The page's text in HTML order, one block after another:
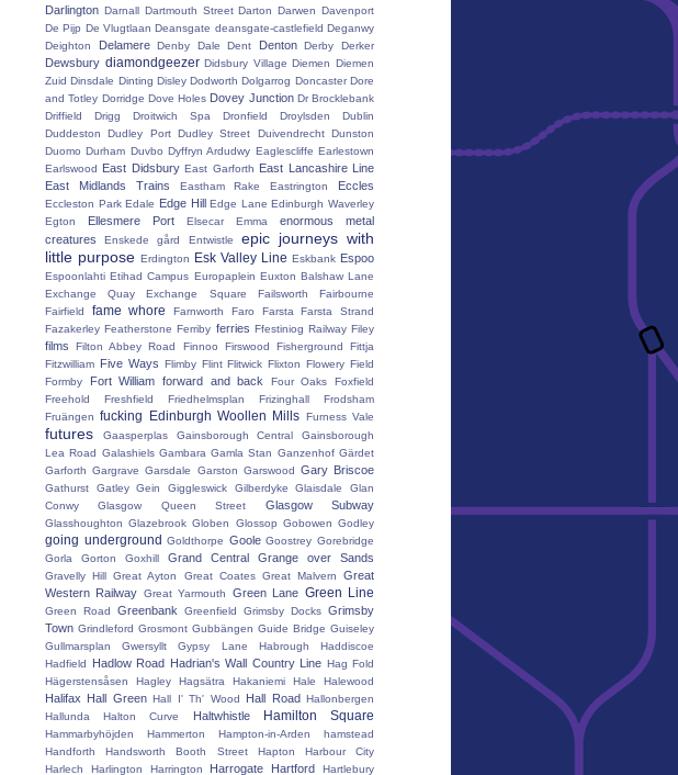
Darlington Darnall Dartmouth Street Darton Darwen Davenport
De Pijp De Vlugtlaan Deansgate deansgate-castlefield Deganwy
Deighton
Delamere Denby Dale Dent Denton Derby Derker
Dewsbury diamondgeezer Didsbury Village Diemen Diemen
Zuid Dinsdale Dinting Disley Dodworth Dolgarrog Doncaster Dore
and Totley Dorridge Dove Holes Dovey Junction Dr Brocklebank
Driffield
Drigg Droitwich Spa Dronfield Droylsden
Dublin
Duddeston
Dudley Port Dudley Street Duivendrecht Dunston
Duomo Durham Duvbo Dyffryn Ardudwy Eaglescliffe Earlestown
Earlswood East Didsbury East Garforth East Lancashire Line
East Midlands Trains
Eastham Rake Eastrington Eccles
Eccleston Park Edale Edge Hill Edge Lane Edinburgh Waverley
Egton
Ellesmere Port Elsecar Emma
enormous metal
creatures
Enskede gård Entwistle
epic journeys with
little purpose Erdington Esk Valley Line Eskbank Espoo
Espoonlahti Etihad Campus Europaplein Euxton Balshaw Lane
Exchange Quay
Exchange Square Failsworth
Fairbourne
Fairfield
fame whore Farnworth Faro Farsta
Farsta Strand
Fazakerley Featherstone Ferriby ferries Ffestiniog Railway Filey
films Filton Abbey Road Finnoo Firswood Fisherground
Fittja
Fitzwilliam Five Ways Flimby Flint Flitwick Flixton Flowery Field
Formby
Fort William forward and back Four Oaks
Foxfield
Freehold
Freshfield Friedhelmsplan Frizinghall
Frodsham
Fruängen fucking Edinburgh Woollen Mills Furness Vale
futures Gaasperplas Gainsborough Central
Gainsborough
Lea Road Galashiels Gambara Gamla Stan Ganzenhof Gärdet
Garforth Gargrave Garsdale Garston Garswood Gary Briscoe
Gathurst Gatley Gein Giggleswick Gilberdyke Glaisdale
Glan
Conwy
Glasgow Queen Street Glasgow Subway
Glasshoughton Glazebrook Globen Glossop Gobowen Godley
going underground Goldthorpe Goole Goostrey Gorebridge
Gorla
Gorton Goxhill Grand Central Grange over Sands
Gravelly Hill Great Ayton Great Coates Great Malvern
Great
Western Railway Great Yarmouth Green Lane Green Line
Green Road Greenbank Greenfield Grimsby Docks Grimsby
Town Grindleford Grosmont Gubbängen Guide Bridge Guiseley
Gullmarsplan
Gwersyllt Gypsy Lane Habrough
Haddiscoe
Hadfield
Hadlow Road Hadrian's Wall Country Line Hag Fold
Hägerstensåsen
Hagley Hagsätra Hakaniemi Hale Halewood
Halifax Hall Green Hall I' Th' Wood Hall Road Hallonbergen
Hallunda
Halton Curve Haltwhistle Hamilton Square
Hammarbyhöjden Hammerton Hampton-in-Arden
hamstead
Handforth
Handsworth Booth Street Hapton
Harbour City
Harlech
Harlington Harrington Harrogate Hartford Hartlebury